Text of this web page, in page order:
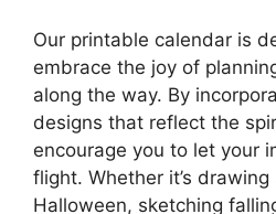
Our printable calendar is
embrace the joy of
along the way. By
designs that reflect the
encourage you to let your
flight. Whether it’s
Halloween, sketching